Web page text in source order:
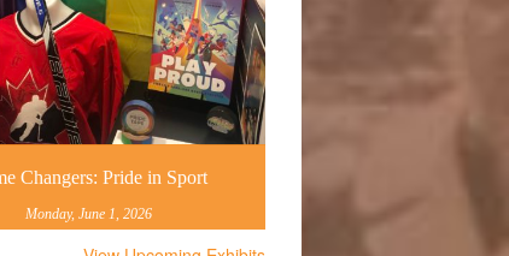
Changers: Pride in Sport
Monday, June 1, 2026